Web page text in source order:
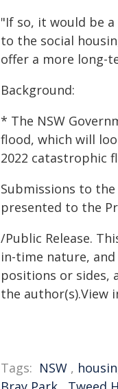
"If so, it would be
to the social
offer a more long-
Background:
* The NSW
flood, which will
2022 catastrophic
Submissions to
presented to the
/Public Release.
in-time nature,
positions or sides,
the author(s).View
Tags: NSW ,